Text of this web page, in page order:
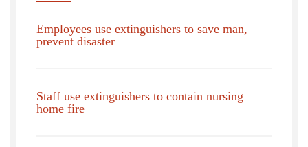
Employees use extinguishers to save man,
prevent disaster
Staff use extinguishers to contain nursing
home fire